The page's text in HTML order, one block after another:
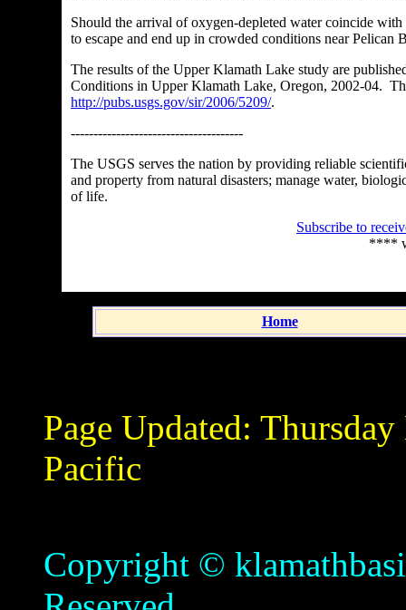
Should the arrival of oxygen-depleted water coincide
to escape and end up in crowded conditions near Pelican
The results of the Upper Klamath Lake study are
Conditions in Upper Klamath Lake, Oregon, 2002-04.
http://pubs.usgs.gov/sir/2006/5209/.
--------------------------------------
The USGS serves the nation by providing reliable
and property from natural disasters; manage water,
of life.
Subscribe to
****
Home
Page Updated:
Pacific
Copyright ©